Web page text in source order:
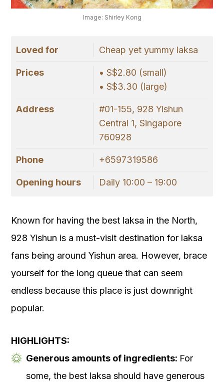
Image: Shirley Kong
Loved for Cheap yet yummy laksa
Prices
• S$2.80 (small)
• S$3.30 (large)
Address
#01-155, 928 Yishun
Central 1, Singapore
760928
Phone +6597319586
Opening hours Daily 10:00 – 19:00
Known for having the best laksa in the North,
928 Yishun is a must-visit destination for laksa
fans being around Yishun area. However, brace
yourself for the long queue that can seem
endless because this place is just downright
popular.
HIGHLIGHTS:
Generous amounts of ingredients: For
some, the best laksa should have generous